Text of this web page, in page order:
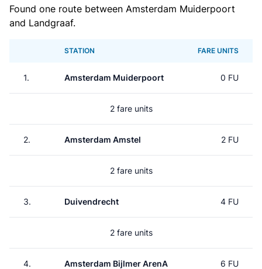
Found one route between Amsterdam Muiderpoort
and Landgraaf.
STATION FARE UNITS
1. Amsterdam Muiderpoort 0 FU
2 fare units
2. Amsterdam Amstel 2 FU
2 fare units
3. Duivendrecht 4 FU
2 fare units
4. Amsterdam Bijlmer ArenA 6 FU